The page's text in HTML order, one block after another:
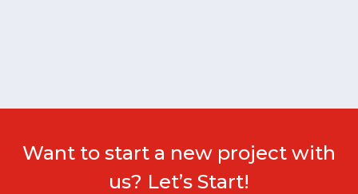
Want to start a new project with
us? Let’s Start!